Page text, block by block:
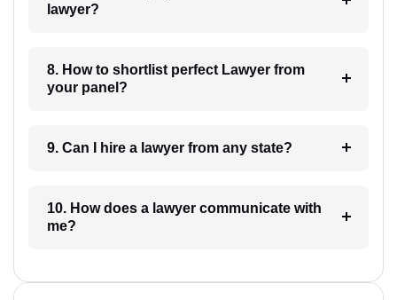
lawyer?
8. How to shortlist perfect Lawyer from
your panel?
9. Can I hire a lawyer from any state?
10. How does a lawyer communicate with
me?